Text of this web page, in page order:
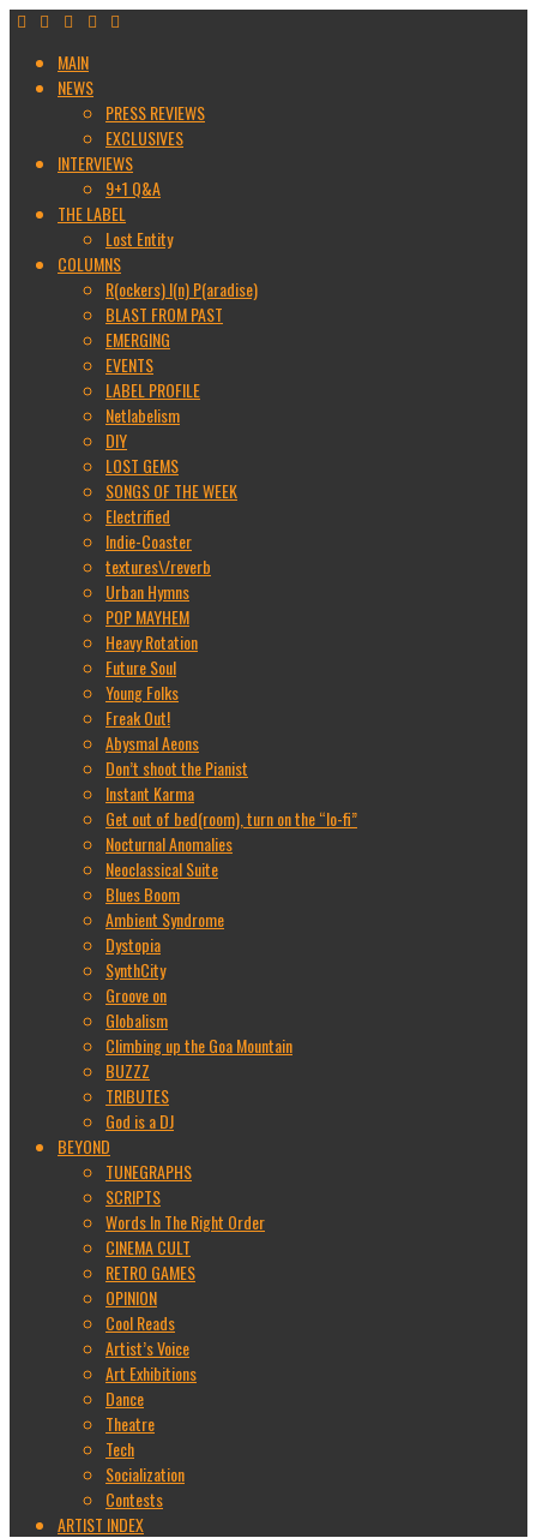
MAIN
NEWS
PRESS REVIEWS
EXCLUSIVES
INTERVIEWS
9+1 Q&A
THE LABEL
Lost Entity
COLUMNS
R(ockers) I(n) P(aradise)
BLAST FROM PAST
EMERGING
EVENTS
LABEL PROFILE
Netlabelism
DIY
LOST GEMS
SONGS OF THE WEEK
Electrified
Indie-Coaster
textures\/reverb
Urban Hymns
POP MAYHEM
Heavy Rotation
Future Soul
Young Folks
Freak Out!
Abysmal Aeons
Don’t shoot the Pianist
Instant Karma
Get out of bed(room), turn on the “lo-fi”
Nocturnal Anomalies
Neoclassical Suite
Blues Boom
Ambient Syndrome
Dystopia
SynthCity
Groove on
Globalism
Climbing up the Goa Mountain
BUZZZ
TRIBUTES
God is a DJ
BEYOND
TUNEGRAPHS
SCRIPTS
Words In The Right Order
CINEMA CULT
RETRO GAMES
OPINION
Cool Reads
Artist’s Voice
Art Exhibitions
Dance
Theatre
Tech
Socialization
Contests
ARTIST INDEX